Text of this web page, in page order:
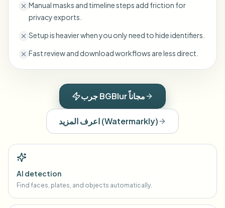
Manual masks and timeline steps add friction for
privacy exports.
Setup is heavier when you only need to hide identifiers.
Fast review and download workflows are less direct.
جرب BGBlur مجاناً
اعرف المزيد(Watermarkly)
AI detection
Find faces, plates, and objects automatically.